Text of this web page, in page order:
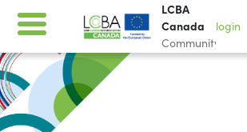
LCBA
Canada
Community
login